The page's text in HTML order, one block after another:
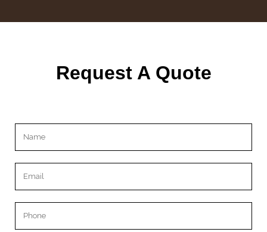
Request A Quote